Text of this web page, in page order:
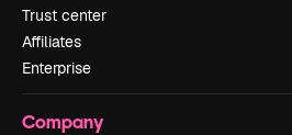
Trust center
Affiliates
Enterprise
Company